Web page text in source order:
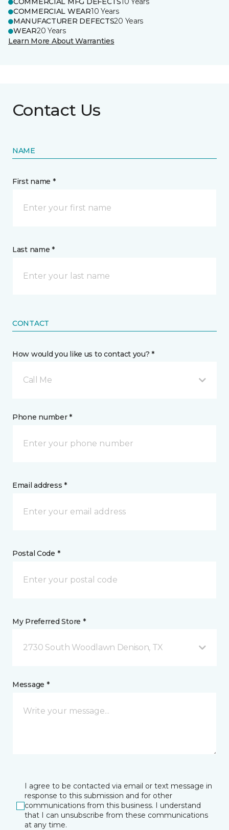
COMMERCIAL WEAR10 Years
MANUFACTURER DEFECTS20 Years
WEAR20 Years
Learn More About Warranties
Contact Us
NAME
First name *
Last name *
CONTACT
How would you like us to contact you? *
Call Me
Phone number *
Email address *
Postal Code *
My Preferred Store *
2730 South Woodlawn Denison, TX
Message *
I agree to be contacted via email or text message in
response to this submission and for other
communications from this business. I understand
that I can unsubscribe from these communications
at any time.